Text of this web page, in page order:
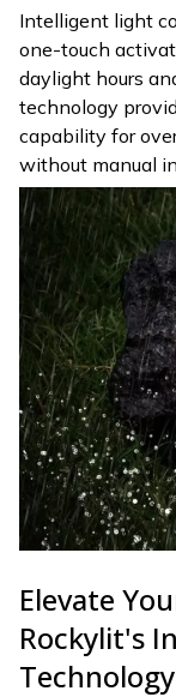
Intelligent light
one-touch
daylight hours
technology
capability for
without manual
Elevate
Rockylit's
Technology